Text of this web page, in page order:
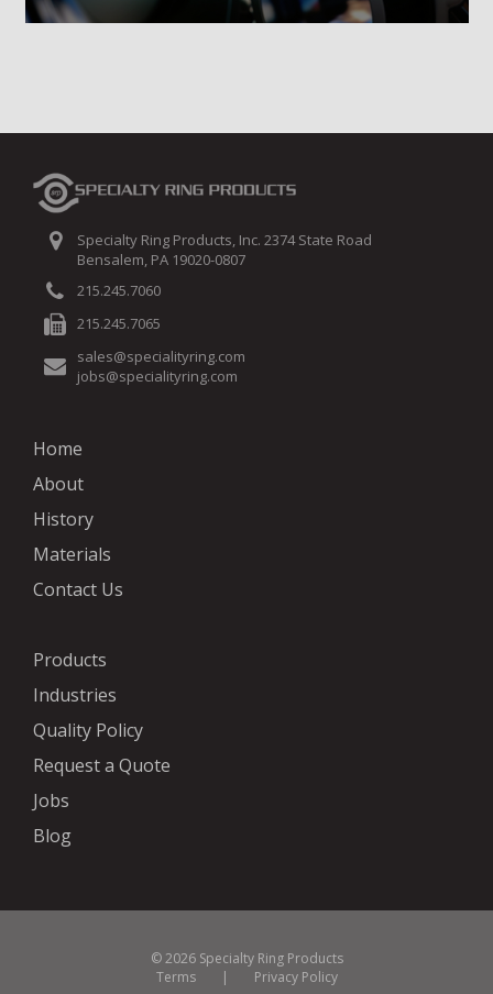
Specialty Ring Products, Inc. 2374 State Road
Bensalem, PA 19020-0807
215.245.7060
215.245.7065
sales@specialityring.com
jobs@specialityring.com
Home
About
History
Materials
Contact Us
Products
Industries
Quality Policy
Request a Quote
Jobs
Blog
© 2026 Specialty Ring Products
Terms
| Privacy Policy